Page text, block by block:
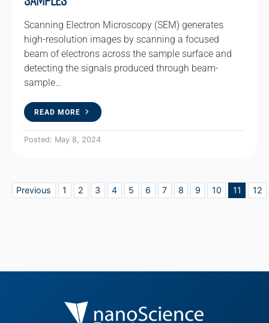
Scanning Electron Microscopy (SEM) generates
high-resolution images by scanning a focused
beam of electrons across the sample surface and
detecting the signals produced through beam-
sample…
READ MORE
Posted: May 8, 2024
Previous 1 2 3 4 5 6 7 8 9 10 11 12